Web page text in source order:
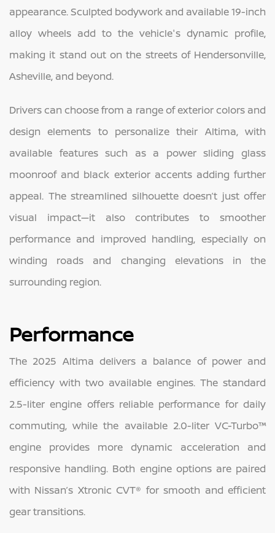
appearance. Sculpted bodywork and available 19-inch
alloy wheels add to the vehicle's dynamic profile,
making it stand out on the streets of Hendersonville,
Asheville, and beyond.
Drivers can choose from a range of exterior colors and
design elements to personalize their Altima, with
available features such as a power sliding glass
moonroof and black exterior accents adding further
appeal. The streamlined silhouette doesn’t just offer
visual impact—it also contributes to smoother
performance and improved handling, especially on
winding roads and changing elevations in the
surrounding region.
Performance
The 2025 Altima delivers a balance of power and
efficiency with two available engines. The standard
2.5-liter engine offers reliable performance for daily
commuting, while the available 2.0-liter VC-Turbo™
engine provides more dynamic acceleration and
responsive handling. Both engine options are paired
with Nissan’s Xtronic CVT® for smooth and efficient
gear transitions.